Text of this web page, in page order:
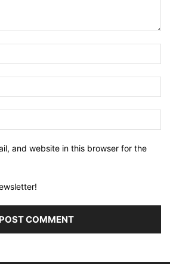
and website in this browser for the